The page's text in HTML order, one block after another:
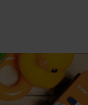
platforms
of the U.S. e-
customers
also